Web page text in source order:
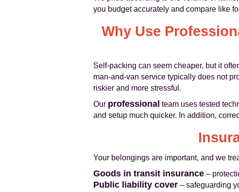
you budget accurately and compare like
Why Use
Self‑packing can seem cheaper, but it
man‑and‑van service typically does not
riskier and more stressful.
Our professional team uses tested
and setup much quicker. In addition,
Your belongings are important, and we
Goods in transit insurance –
Public liability cover – safeguarding